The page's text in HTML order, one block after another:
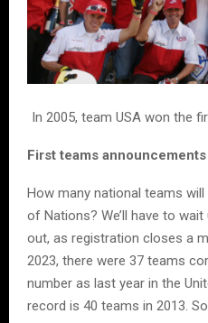
In 2005, team USA won the
First teams announcements
How many national teams
of Nations? We’ll have to
out, as registration closes a
2023, there were 37 teams
number as last year in the
record is 40 teams in 2013.